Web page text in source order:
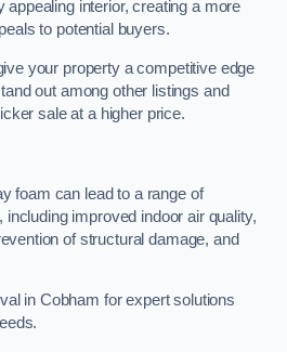
interior, creating a more
to potential buyers.
your property a competitive edge
out among other listings and
sale at a higher price.
foam can lead to a range of
including improved indoor air quality,
of structural damage, and
in Cobham for expert solutions